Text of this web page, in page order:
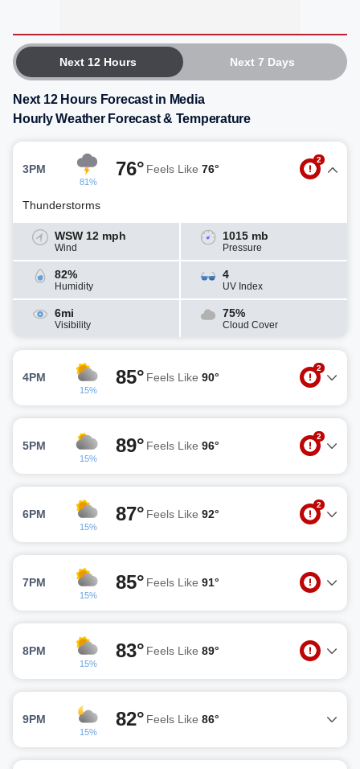
Next 12 Hours Next 7 Days
Next 12 Hours Forecast in Media
Hourly Weather Forecast & Temperature
3PM
81%
76° Feels Like 76°
2
Thunderstorms
WSW 12 mph
Wind
1015 mb
Pressure
82%
Humidity
4
UV Index
6mi
Visibility
75%
Cloud Cover
4PM
15%
85° Feels Like 90°
2
5PM
15%
89° Feels Like 96°
2
6PM
15%
87° Feels Like 92°
2
7PM
15%
85° Feels Like 91°
8PM
15%
83° Feels Like 89°
9PM
15%
82° Feels Like 86°